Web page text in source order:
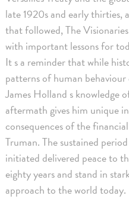
late 1920s and early thirties,
that followed, The
with important lessons for
It s a reminder that while
patterns of human
James Holland s knowledge
aftermath gives him unique
consequences of the
Truman. The sustained
initiated delivered peace to
eighty years and stand in
approach to the world today.